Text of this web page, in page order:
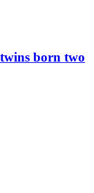
born two